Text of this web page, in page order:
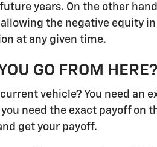
years. On the other
the negative equity
at any given time.
GO FROM
vehicle? You need
need the exact payoff on
get your payoff.